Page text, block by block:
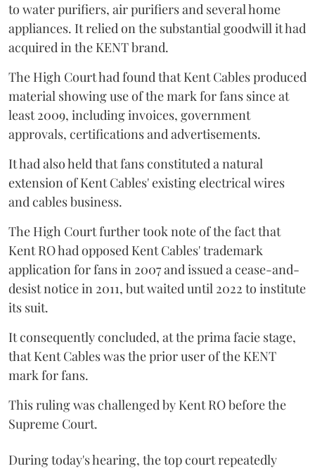
to water purifiers, air purifiers and several home
appliances. It relied on the substantial goodwill it had
acquired in the KENT brand.
The High Court had found that Kent Cables produced
material showing use of the mark for fans since at
least 2009, including invoices, government
approvals, certifications and advertisements.
It had also held that fans constituted a natural
extension of Kent Cables' existing electrical wires
and cables business.
The High Court further took note of the fact that
Kent RO had opposed Kent Cables' trademark
application for fans in 2007 and issued a cease-and-
desist notice in 2011, but waited until 2022 to institute
its suit.
It consequently concluded, at the prima facie stage,
that Kent Cables was the prior user of the KENT
mark for fans.
This ruling was challenged by Kent RO before the
Supreme Court.
During today's hearing, the top court repeatedly